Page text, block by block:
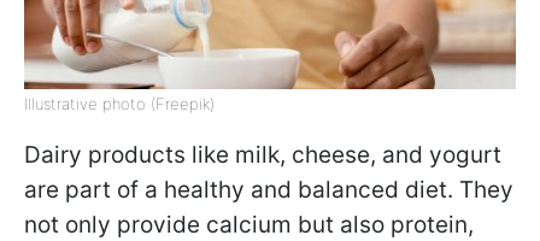
Illustrative photo (Freepik)
Dairy products like milk, cheese, and yogurt
are part of a healthy and balanced diet. They
not only provide calcium but also protein,